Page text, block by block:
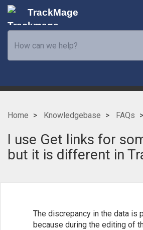
TrackMage
Home Knowledgebase FAQs
I use Get links for
but it is different in
The discrepancy in the data is
because during the editing of